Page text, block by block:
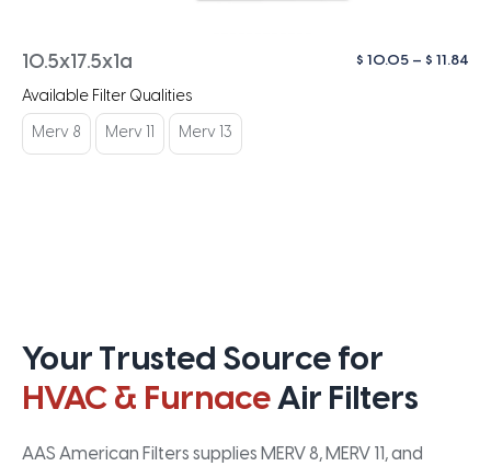
10.5x17.5x1a $ 10.05 – $ 11.84
Available Filter Qualities
Merv 8 Merv 11 Merv 13
Your Trusted Source for
HVAC & FurnaceAir Filters
AAS American Filters supplies MERV 8, MERV 11, and